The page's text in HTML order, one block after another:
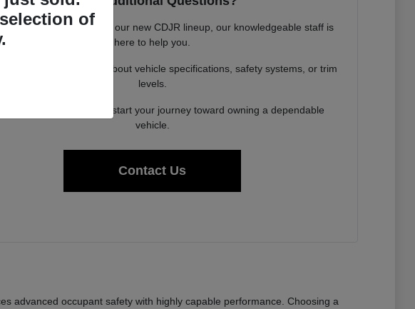
to learn more about our new CDJR lineup, our knowledgeable staff is
here to help you.
answer any questions about vehicle specifications, safety systems, or trim
levels.
in touch with us today to start your journey toward owning a dependable
vehicle.
Contact Us
advanced occupant safety with highly capable performance. Choosing a
of